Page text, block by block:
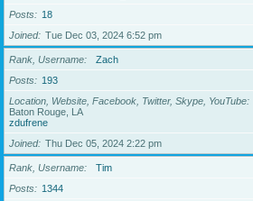
Posts
18
Joined
Tue Dec 03, 2024 6:52 pm
Rank, Username
Zach
Posts
193
Location, Website, Facebook, Twitter, Skype, YouTube
Baton Rouge, LA
zdufrene
Joined
Thu Dec 05, 2024 2:22 pm
Rank, Username
Tim
Posts
1344